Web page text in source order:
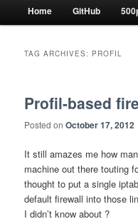
Home GitHub
TAG ARCHIVES: PROFIL
Profil-based
Posted onOctober 17, 2012
It still amazes me how
machine out there touting
thought to put a single
default firewall into those
I didn’t know about ?